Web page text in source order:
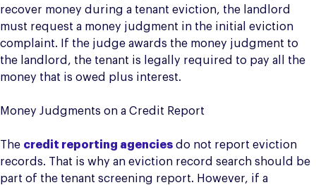
recover money during a tenant eviction, the landlord
must request a money judgment in the initial eviction
complaint. If the judge awards the money judgment to
the landlord, the tenant is legally required to pay all the
money that is owed plus interest.
Money Judgments on a Credit Report
The credit reporting agencies do not report eviction
records. That is why an eviction record search should be
part of the tenant screening report. However, if a